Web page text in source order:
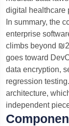
digital healthcare
In summary, the
enterprise
climbs beyond
goes toward
data encryption,
regression
architecture,
independent